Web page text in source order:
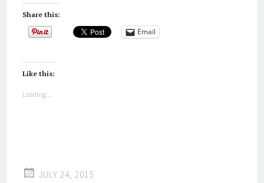
Share this:
Email
Like this:
Loading...
JULY 24, 2015